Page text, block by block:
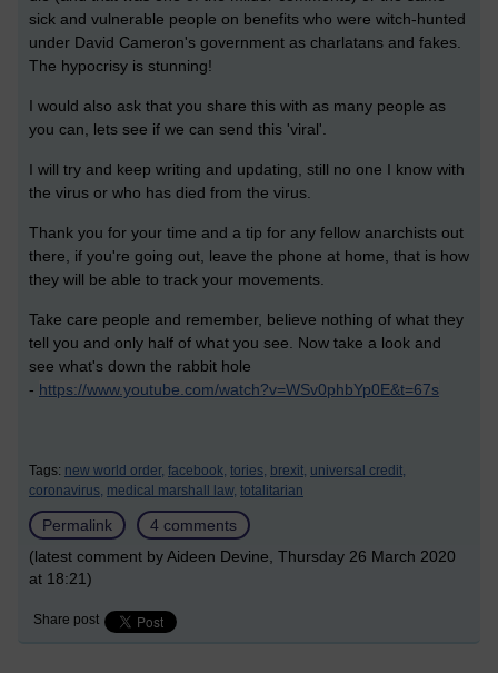
sick and vulnerable people on benefits who were witch-hunted
under David Cameron's government as charlatans and fakes.
The hypocrisy is stunning!
I would also ask that you share this with as many people as
you can, lets see if we can send this 'viral'.
I will try and keep writing and updating, still no one I know with
the virus or who has died from the virus.
Thank you for your time and a tip for any fellow anarchists out
there, if you're going out, leave the phone at home, that is how
they will be able to track your movements.
Take care people and remember, believe nothing of what they
tell you and only half of what you see. Now take a look and
see what's down the rabbit hole
- https://www.youtube.com/watch?v=WSv0phbYp0E&t=67s
Tags: new world order, facebook, tories, brexit, universal credit,
coronavirus, medical marshall law, totalitarian
Permalink
4 comments
(latest comment by Aideen Devine, Thursday 26 March 2020
at 18:21)
Share post